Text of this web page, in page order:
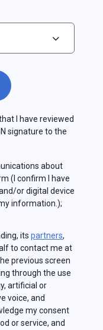
I have reviewed
signature to the
about
(I confirm I have
or digital device
information.);
its partners,
to contact me at
previous screen
through the use
artificial or
voice, and
my consent
or service, and